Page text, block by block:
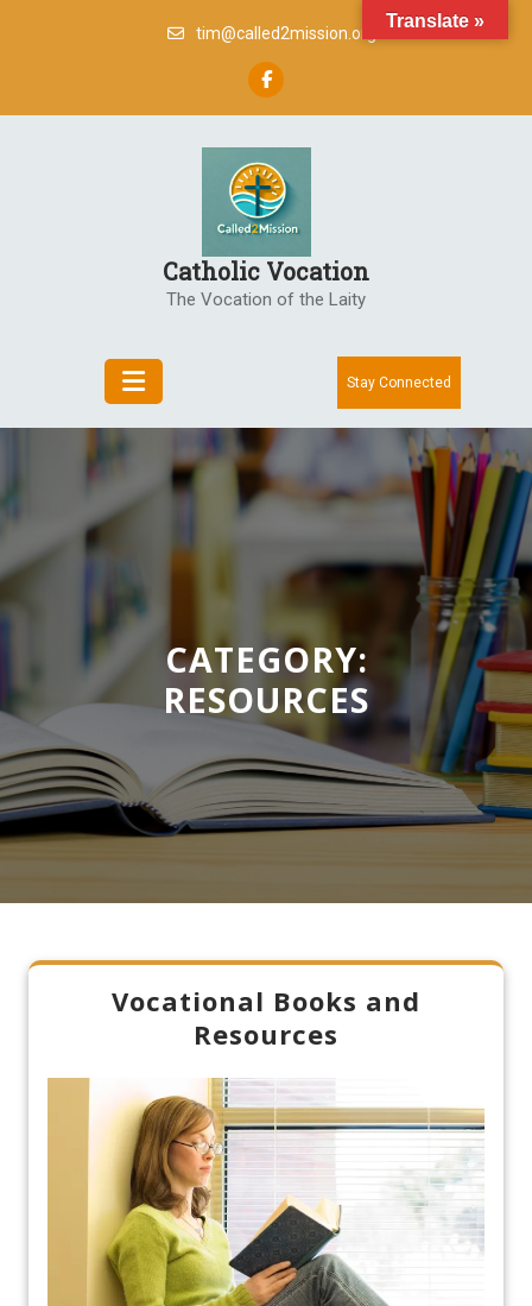
tim@called2mission.org
Catholic Vocation
The Vocation of the Laity
Stay Connected
CATEGORY:
RESOURCES
Vocational Books and
Resources
Translate »